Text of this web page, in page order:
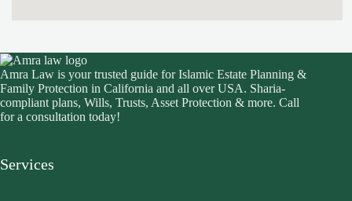
Amra Law is your trusted guide for Islamic Estate Planning &
Family Protection in California and all over USA. Sharia-
compliant plans, Wills, Trusts, Asset Protection & more. Call
for a consultation today!
Services